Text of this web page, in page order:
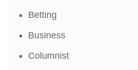
Betting
Business
Columnist